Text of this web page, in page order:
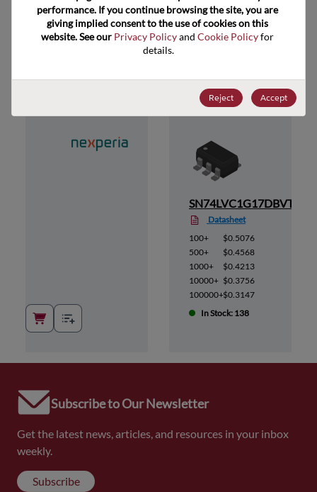
Suggested Alternate Products
SN74LVC1G17DBVT
Datasheet
100+
$0.5076
500+
$0.4568
1000+
$0.4213
10000+ $0.3756
100000+$0.3147
In Stock: 138
Subscribe to Our Newsletter
Get the latest news, articles, and resources in your inbox
weekly.
Subscribe
performance. If you continue browsing the site, you are
giving implied consent to the use of cookies on this
website. See our Privacy Policy and Cookie Policy for
details.
Reject Accept